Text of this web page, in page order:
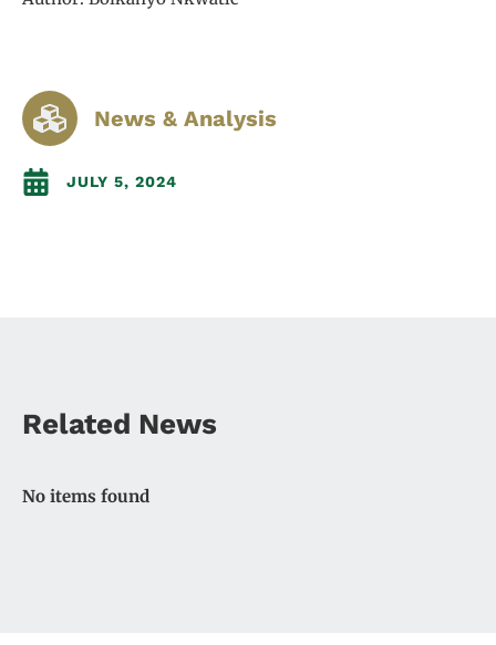
News & Analysis
JULY 5, 2024
Related News
No items found